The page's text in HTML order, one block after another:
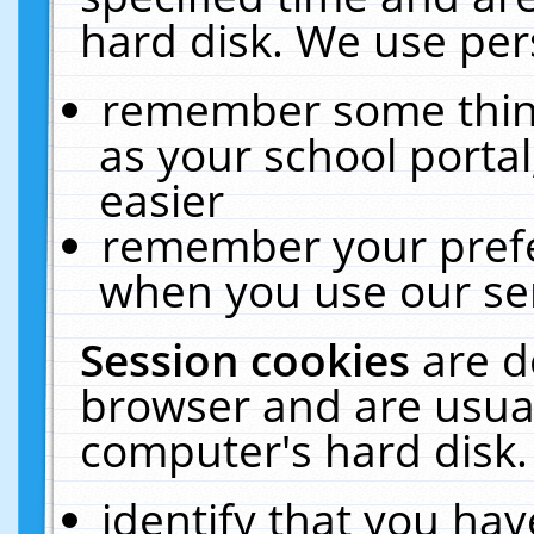
hard disk. We use
remember some
as your school
easier
remember your
when you use our
Session cookiesare
browser and are
computer's hard
identify that you